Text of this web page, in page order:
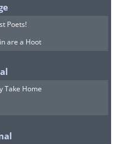
Poets!
are a Hoot
Take Home